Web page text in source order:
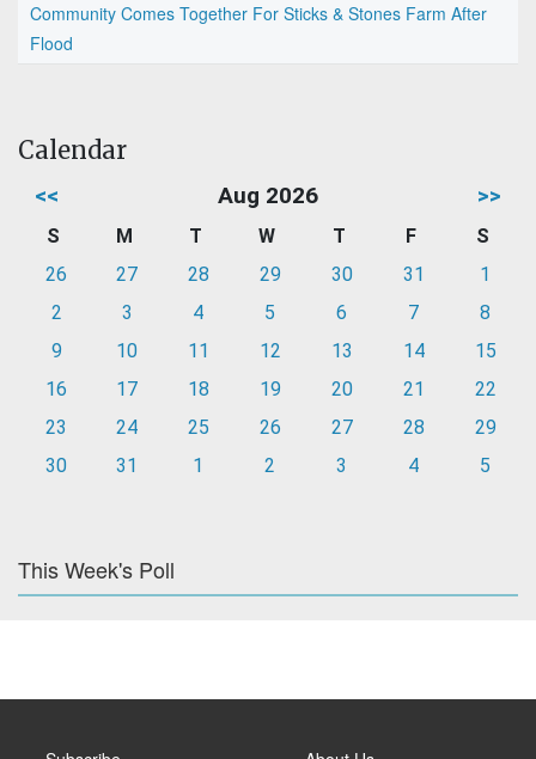
Community Comes Together For Sticks & Stones Farm After
Flood
Calendar
<< Aug 2026 >>
S M T W T F
S
26
27 28 29 30 31
1
2
3 4 5 6 7
8
9
10 11 12 13 14
15
16
17 18 19 20 21
22
23
24 25 26 27 28
29
30
31 1 2 3 4 5
This Week's Poll